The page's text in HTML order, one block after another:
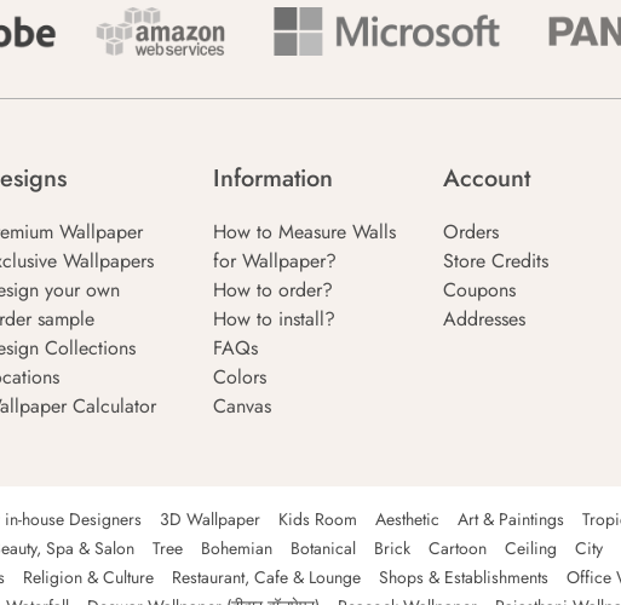
Wallpaper
Wallpapers
your own
sample
Collections
Calculator
Information
How to Measure Walls
for Wallpaper?
How to order?
How to install?
FAQs
Colors
Canvas
Account
Orders
Store Credits
Coupons
Addresses
house Designers 3D Wallpaper Kids Room Aesthetic Art & Paintings
Spa & Salon Tree Bohemian Botanical Brick Cartoon Ceiling City
Religion & Culture Restaurant, Cafe & Lounge Shops & Establishments Office